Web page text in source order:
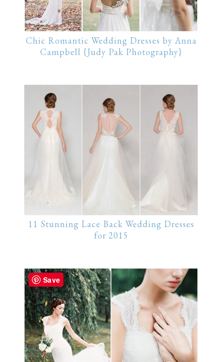
Chic Romantic Wedding Dresses by Anna
Campbell {Judy Pak Photography}
11 Stunning Lace Back Wedding Dresses
for 2015
Save